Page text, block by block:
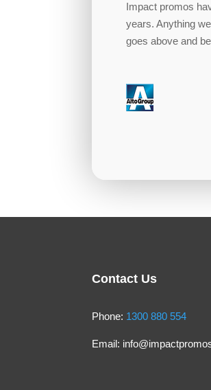
Impact promos
years. Anything
goes above and
Contact Us
Phone: 1300 880 554
Email: